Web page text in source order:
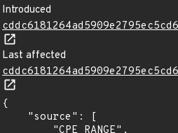
Introduced
Last affected
{